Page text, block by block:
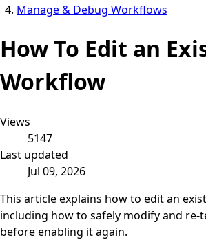
Manage & Debug Workflows
How To Edit an
Workflow
Views
5147
Last updated
Jul 09, 2026
This article explains how to edit an
including how to safely modify and re-
before enabling it again.